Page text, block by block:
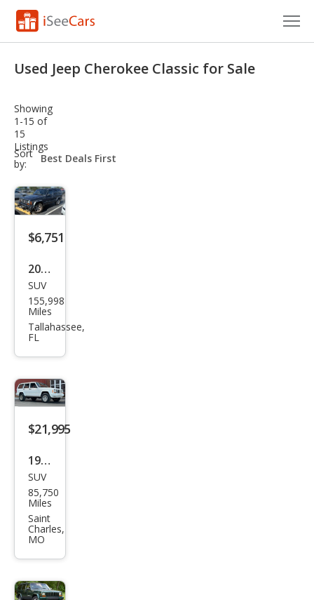
VIN Check
Saved Cars
Saved Searches
Saved iVIN Reports
Log In
Sign Up
Used Jeep Cherokee Classic for Sale
Showing
1-15 of
15
Listings
Sort
by:
sort-
select-
$6,751
2001
Jeep
Che
roke
sic
SUV
155,998
Miles
Tallahassee,
FL
$21,995
1998
Jeep
Che
roke
e
Clas
sic
SUV
85,750
Miles
Saint
Charles,
MO